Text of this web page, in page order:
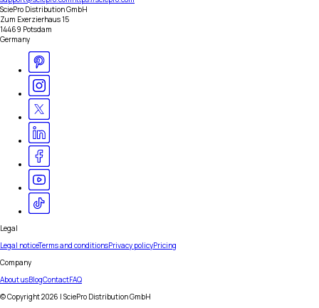
SciePro Distribution GmbH
Zum Exerzierhaus 15
14469 Potsdam
Germany
Legal
Legal noticeTerms and conditionsPrivacy policyPricing
Company
About usBlogContactFAQ
© Copyright2026 | SciePro Distribution GmbH